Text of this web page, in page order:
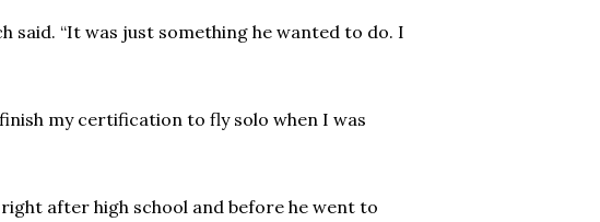
said. “It was just something he wanted to do. I
my certification to fly solo when I was
right after high school and before he went to